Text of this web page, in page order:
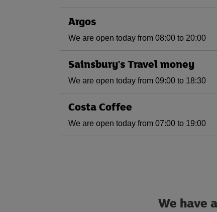
Argos
We are open today from 08:00 to 20:00
Sainsbury's Travel money
We are open today from 09:00 to 18:30
Costa Coffee
We are open today from 07:00 to 19:00
We have